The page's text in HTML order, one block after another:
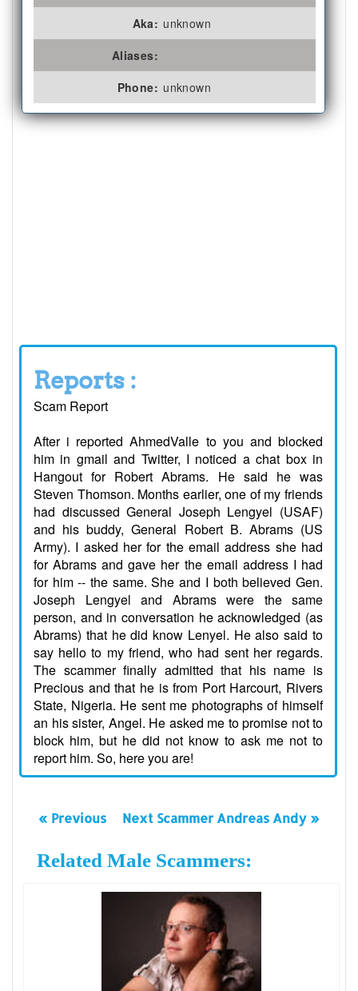
Aka: unknown
Aliases:
Phone: unknown
Reports :
Scam Report
After i reported AhmedValle to you and blocked
him in gmail and Twitter, I noticed a chat box in
Hangout for Robert Abrams. He said he was
Steven Thomson. Months earlier, one of my friends
had discussed General Joseph Lengyel (USAF)
and his buddy, General Robert B. Abrams (US
Army). I asked her for the email address she had
for Abrams and gave her the email address I had
for him -- the same. She and I both believed Gen.
Joseph Lengyel and Abrams were the same
person, and in conversation he acknowledged (as
Abrams) that he did know Lenyel. He also said to
say hello to my friend, who had sent her regards.
The scammer finally admitted that his name is
Precious and that he is from Port Harcourt, Rivers
State, Nigeria. He sent me photographs of himself
an his sister, Angel. He asked me to promise not to
block him, but he did not know to ask me not to
report him. So, here you are!
« Previous Next Scammer Andreas Andy »
Related Male Scammers: